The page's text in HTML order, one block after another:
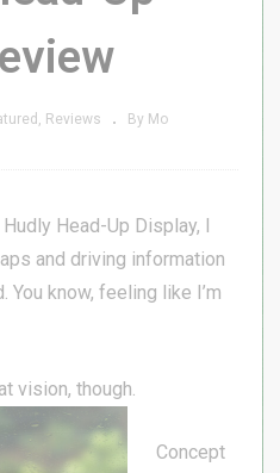
Reviews By Mo
Head-Up Display, I
and driving information
know, feeling like I’m
vision, though.
Concept